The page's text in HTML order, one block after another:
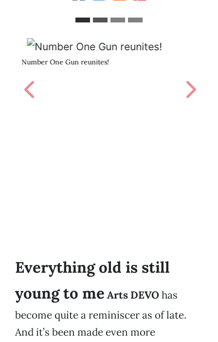
Burying Sesar.
Previous Next
Everything old is still
young to me Arts DEVOhas
become quite a reminiscer as of late.
And it’s been made even more